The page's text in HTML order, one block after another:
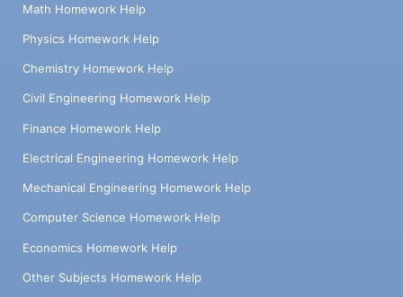
Math Homework Help
Physics Homework Help
Chemistry Homework Help
Civil Engineering Homework Help
Finance Homework Help
Electrical Engineering Homework Help
Mechanical Engineering Homework Help
Computer Science Homework Help
Economics Homework Help
Other Subjects Homework Help